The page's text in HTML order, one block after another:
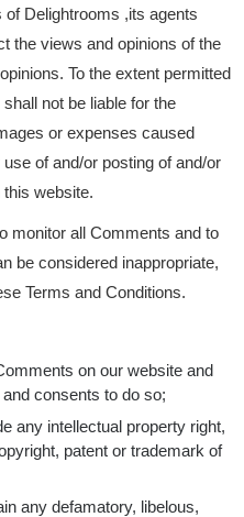
Delightrooms ,its agents
the views and opinions of the
To the extent permitted
not be liable for the
or expenses caused
of and/or posting of and/or
website.
monitor all Comments and to
be considered inappropriate,
Terms and Conditions.
on our website and
consents to do so;
any intellectual property right,
patent or trademark of
any defamatory, libelous,